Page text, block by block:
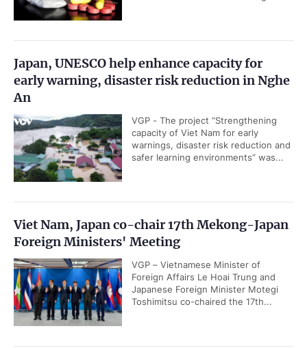
Japan, UNESCO help enhance capacity for
early warning, disaster risk reduction in Nghe
An
VGP - The project “Strengthening
capacity of Viet Nam for early
warnings, disaster risk reduction and
safer learning environments” was...
Viet Nam, Japan co-chair 17th Mekong-Japan
Foreign Ministers' Meeting
VGP – Vietnamese Minister of
Foreign Affairs Le Hoai Trung and
Japanese Foreign Minister Motegi
Toshimitsu co-chaired the 17th...